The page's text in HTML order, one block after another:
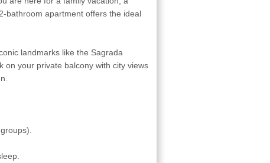
bathroom apartment offers the ideal
landmarks like the Sagrada
on your private balcony with city views